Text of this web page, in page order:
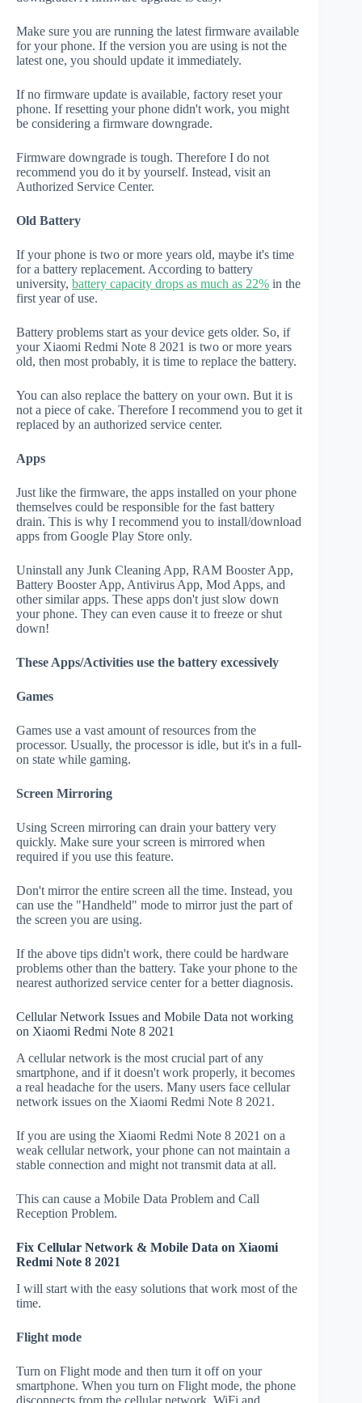
Make sure you are running the latest firmware available
for your phone. If the version you are using is not the
latest one, you should update it immediately.
If no firmware update is available, factory reset your
phone. If resetting your phone didn't work, you might
be considering a firmware downgrade.
Firmware downgrade is tough. Therefore I do not
recommend you do it by yourself. Instead, visit an
Authorized Service Center.
Old Battery
If your phone is two or more years old, maybe it's time
for a battery replacement. According to battery
university, battery capacity drops as much as 22% in the
first year of use.
Battery problems start as your device gets older. So, if
your Xiaomi Redmi Note 8 2021 is two or more years
old, then most probably, it is time to replace the battery.
You can also replace the battery on your own. But it is
not a piece of cake. Therefore I recommend you to get it
replaced by an authorized service center.
Apps
Just like the firmware, the apps installed on your phone
themselves could be responsible for the fast battery
drain. This is why I recommend you to install/download
apps from Google Play Store only.
Uninstall any Junk Cleaning App, RAM Booster App,
Battery Booster App, Antivirus App, Mod Apps, and
other similar apps. These apps don't just slow down
your phone. They can even cause it to freeze or shut
down!
These Apps/Activities use the battery excessively
Games
Games use a vast amount of resources from the
processor. Usually, the processor is idle, but it's in a full-
on state while gaming.
Screen Mirroring
Using Screen mirroring can drain your battery very
quickly. Make sure your screen is mirrored when
required if you use this feature.
Don't mirror the entire screen all the time. Instead, you
can use the "Handheld" mode to mirror just the part of
the screen you are using.
If the above tips didn't work, there could be hardware
problems other than the battery. Take your phone to the
nearest authorized service center for a better diagnosis.
Cellular Network Issues and Mobile Data not working
on Xiaomi Redmi Note 8 2021
A cellular network is the most crucial part of any
smartphone, and if it doesn't work properly, it becomes
a real headache for the users. Many users face cellular
network issues on the Xiaomi Redmi Note 8 2021.
If you are using the Xiaomi Redmi Note 8 2021 on a
weak cellular network, your phone can not maintain a
stable connection and might not transmit data at all.
This can cause a Mobile Data Problem and Call
Reception Problem.
Fix Cellular Network & Mobile Data on Xiaomi
Redmi Note 8 2021
I will start with the easy solutions that work most of the
time.
Flight mode
Turn on Flight mode and then turn it off on your
smartphone. When you turn on Flight mode, the phone
disconnects from the cellular network, WiFi and